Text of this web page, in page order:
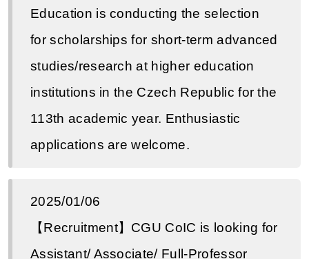
Education is conducting the selection
for scholarships for short-term advanced
studies/research at higher education
institutions in the Czech Republic for the
113th academic year. Enthusiastic
applications are welcome.
2025/01/06
【Recruitment】CGU CoIC is looking for
Assistant/ Associate/ Full-Professor